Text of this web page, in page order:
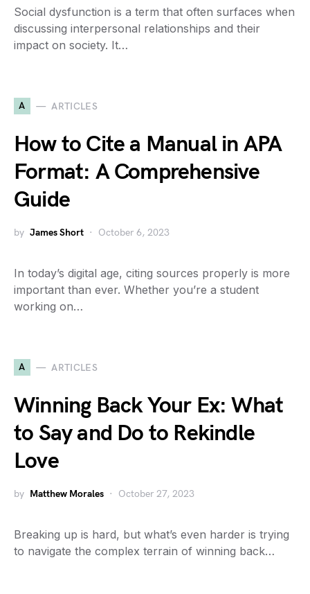
Social dysfunction is a term that often surfaces when
discussing interpersonal relationships and their
impact on society. It…
A ARTICLES
How to Cite a Manual in APA
Format: A Comprehensive
Guide
by James Short October 6, 2023
In today’s digital age, citing sources properly is more
important than ever. Whether you’re a student
working on…
A ARTICLES
Winning Back Your Ex: What
to Say and Do to Rekindle
Love
by Matthew Morales October 27, 2023
Breaking up is hard, but what’s even harder is trying
to navigate the complex terrain of winning back…